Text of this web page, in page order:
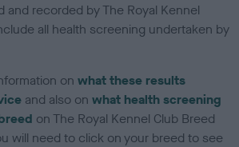
and recorded by The Royal Kennel
all health screening undertaken by
onwhat these results
and also onwhat health screening
on The Royal Kennel Club Breed
will need to click on your breed to see